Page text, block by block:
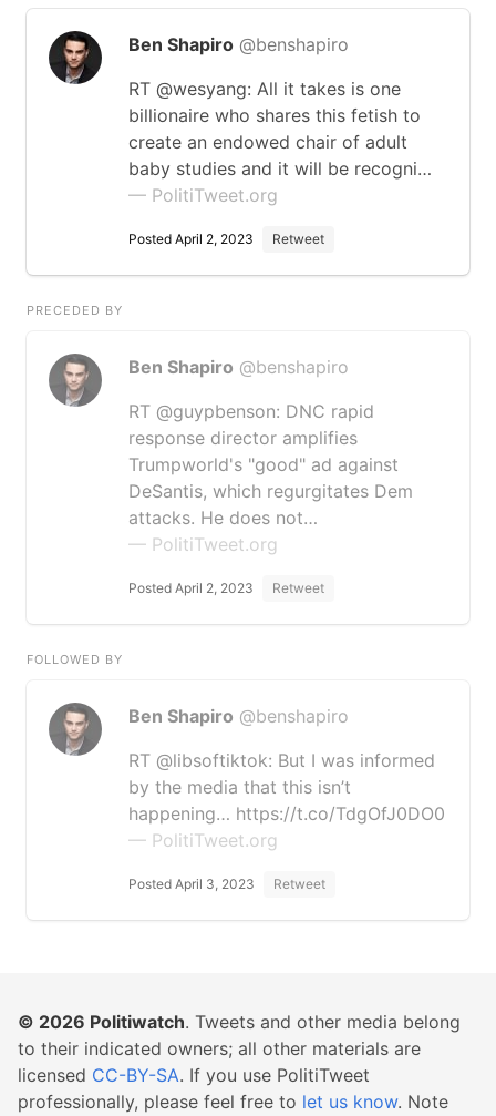
Ben Shapiro @benshapiro
RT @wesyang: All it takes is one
billionaire who shares this fetish to
create an endowed chair of adult
baby studies and it will be recogni…
— PolitiTweet.org
Posted April 2, 2023 Retweet
PRECEDED BY
Ben Shapiro @benshapiro
RT @guypbenson: DNC rapid
response director amplifies
Trumpworld's "good" ad against
DeSantis, which regurgitates Dem
attacks. He does not…
— PolitiTweet.org
Posted April 2, 2023 Retweet
FOLLOWED BY
Ben Shapiro @benshapiro
RT @libsoftiktok: But I was informed
by the media that this isn’t
happening… https://t.co/TdgOfJ0DO0
— PolitiTweet.org
Posted April 3, 2023 Retweet
© 2026 Politiwatch. Tweets and other media belong
to their indicated owners; all other materials are
licensed CC-BY-SA. If you use PolitiTweet
professionally, please feel free to let us know. Note